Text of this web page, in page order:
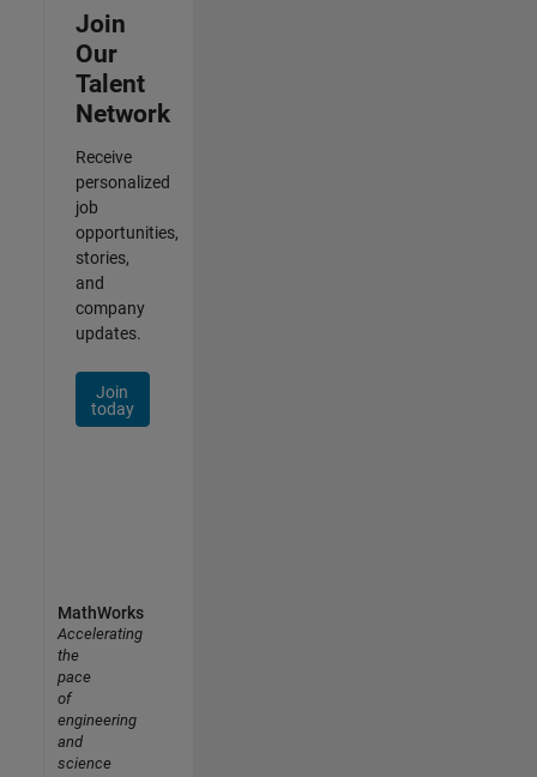
Join
Our
Talent
Network
Receive
personalized
job
opportunities,
stories,
and
company
updates.
Join
today
MathWorks
Accelerating
the
pace
of
engineering
and
science